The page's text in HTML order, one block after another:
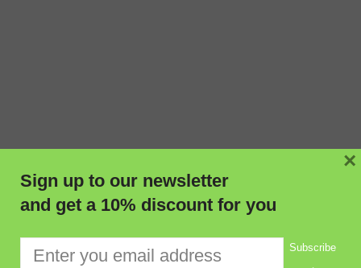
Sign up to our newsletter
and get a 10% discount for you
Subscribe
×